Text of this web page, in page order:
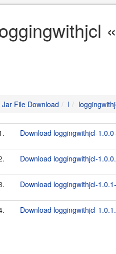
Jar File Download l
Download loggingwithjcl-
Download loggingwithjcl-
Download loggingwithjcl-
Download loggingwithjcl-